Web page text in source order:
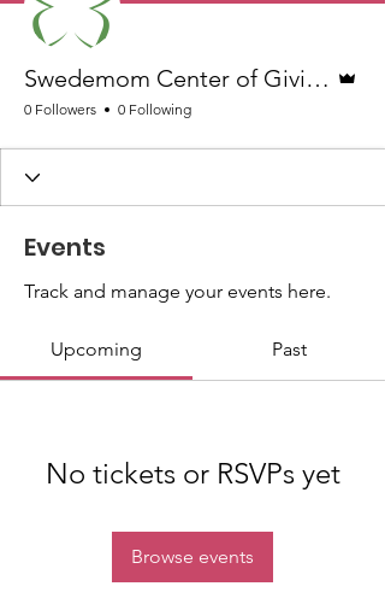
Swedemom Center of Giving Team
0 Followers 0 Following
Events
Track and manage your events here.
Upcoming Past
No tickets or RSVPs yet
Browse events